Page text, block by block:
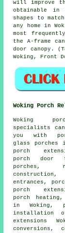
will improve
obtainable in
shapes to
any home in
most
the A-frame
door canopy.
Woking, Front
Woking Porch
Woking
specialists
you with
glass porches
porch
porch door
porches,
entrances,
porch
porch
in Woking,
installation of
extensions
conversions ,